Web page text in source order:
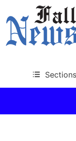
Sections